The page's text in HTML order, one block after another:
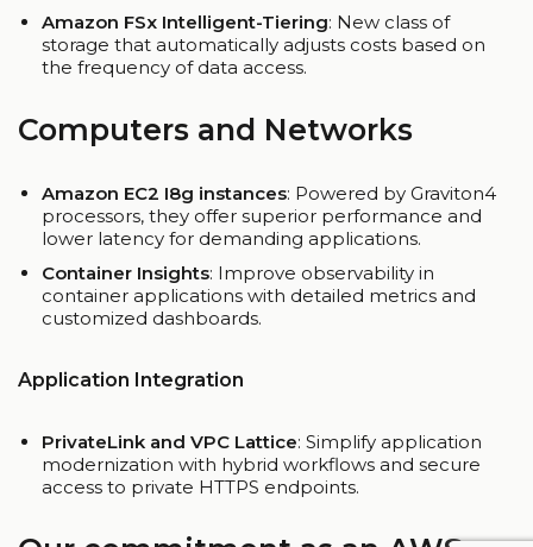
Amazon FSx Intelligent-Tiering: New class of
storage that automatically adjusts costs based on
the frequency of data access.
Computers and Networks
Amazon EC2 I8g instances: Powered by Graviton4
processors, they offer superior performance and
lower latency for demanding applications.
Container Insights: Improve observability in
container applications with detailed metrics and
customized dashboards.
Application Integration
PrivateLink and VPC Lattice: Simplify application
modernization with hybrid workflows and secure
access to private HTTPS endpoints.